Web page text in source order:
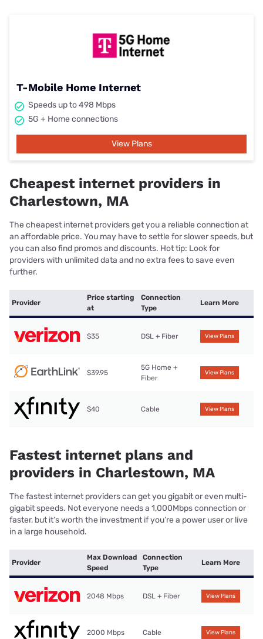
T-Mobile Home Internet
Speeds up to 498 Mbps
5G + Home connections
View Plans
Cheapest internet providers in
Charlestown, MA
The cheapest internet providers get you a reliable connection at
an affordable price. You may have to settle for slower speeds, but
you can also find promos and discounts. Hot tip: Look for
providers with unlimited data and no extra fees to save even
further.
Provider
Price starting
at
Connection
Type
Learn More
$35 DSL + Fiber View Plans
$39.95
5G Home +
Fiber
View Plans
$40 Cable View Plans
Fastest internet plans and
providers in Charlestown, MA
The fastest internet providers can get you gigabit or even multi-
gigabit speeds. Not everyone needs a 1,000Mbps connection or
faster, but it’s worth the investment if you’re a power user or live
in a large household.
Provider
Max Download
Speed
Connection
Type
Learn More
2048 Mbps DSL + Fiber View Plans
2000 Mbps Cable View Plans